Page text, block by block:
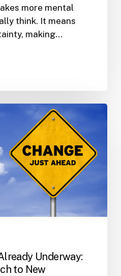
more mental
think. It means
making…
Underway:
to New